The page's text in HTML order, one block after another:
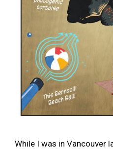
While I was in Vancouver